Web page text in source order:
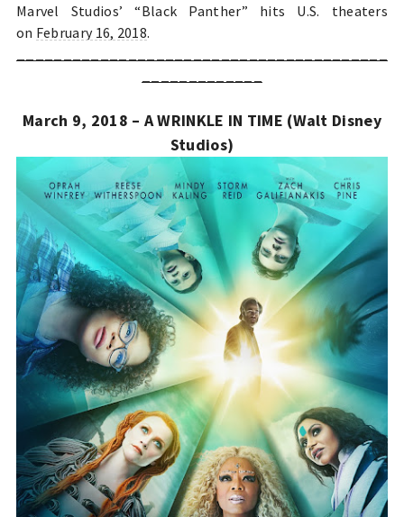
Marvel Studios’ “Black Panther” hits U.S. theaters
on February 16, 2018.
March 9, 2018 – A WRINKLE IN TIME (Walt Disney
Studios)